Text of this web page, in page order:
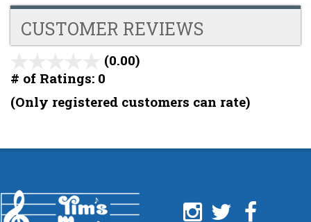
CUSTOMER REVIEWS
(0.00)
of
5
# of Ratings: 0
(Only registered customers can rate)